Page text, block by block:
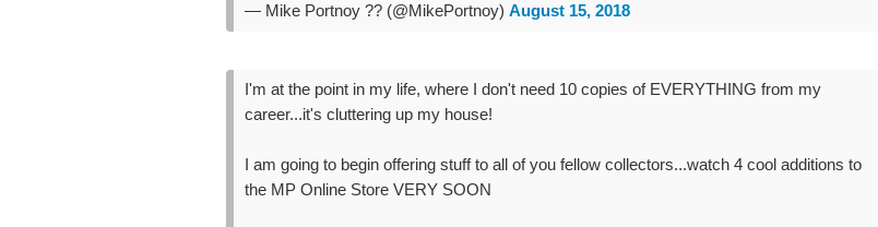
— Mike Portnoy ?? (@MikePortnoy) August 15, 2018
I'm at the point in my life, where I don't need 10 copies of EVERYTHING from my
career...it's cluttering up my house!
I am going to begin offering stuff to all of you fellow collectors...watch 4 cool additions to
the MP Online Store VERY SOON